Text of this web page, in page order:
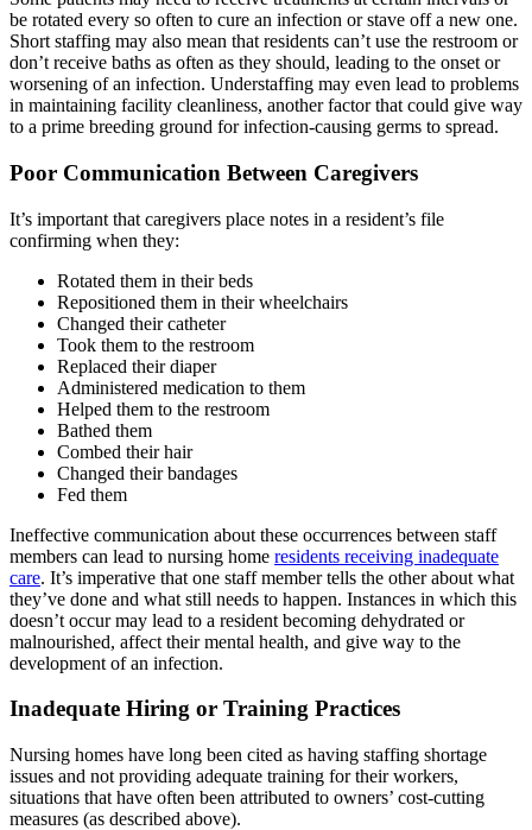
be rotated every so often to cure an infection or stave off a new one.
Short staffing may also mean that residents can’t use the restroom or
don’t receive baths as often as they should, leading to the onset or
worsening of an infection. Understaffing may even lead to problems
in maintaining facility cleanliness, another factor that could give way
to a prime breeding ground for infection-causing germs to spread.
Poor Communication Between Caregivers
It’s important that caregivers place notes in a resident’s file
confirming when they:
Rotated them in their beds
Repositioned them in their wheelchairs
Changed their catheter
Took them to the restroom
Replaced their diaper
Administered medication to them
Helped them to the restroom
Bathed them
Combed their hair
Changed their bandages
Fed them
Ineffective communication about these occurrences between staff
members can lead to nursing home residents receiving inadequate
care. It’s imperative that one staff member tells the other about what
they’ve done and what still needs to happen. Instances in which this
doesn’t occur may lead to a resident becoming dehydrated or
malnourished, affect their mental health, and give way to the
development of an infection.
Inadequate Hiring or Training Practices
Nursing homes have long been cited as having staffing shortage
issues and not providing adequate training for their workers,
situations that have often been attributed to owners’ cost-cutting
measures (as described above).